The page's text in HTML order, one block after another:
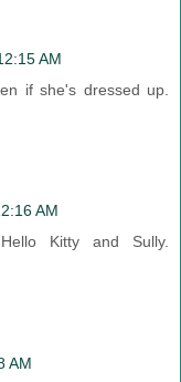
AM
if she's dressed up.
AM
Kitty and Sully.
AM